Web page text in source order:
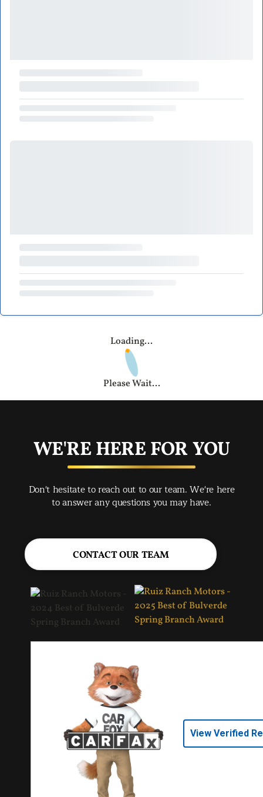
Loading...
Please Wait...
WE'RE HERE FOR YOU
Don't hesitate to reach out to our team. We're here
to answer any questions you may have.
CONTACT OUR TEAM
View Verified